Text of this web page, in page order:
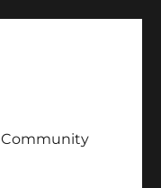
Community